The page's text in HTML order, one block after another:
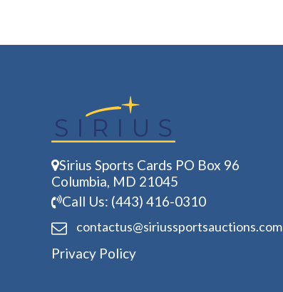
Sirius Sports Cards PO Box 96
Columbia, MD 21045
Call Us: (443) 416-0310
contactus@siriussportsauctions.com
Privacy Policy